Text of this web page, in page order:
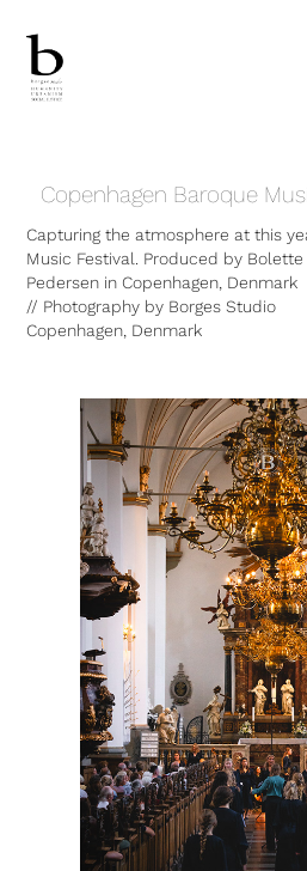
Copenhagen Baroque
Capturing the atmosphere at this
Music Festival. Produced by
Pedersen in Copenhagen, Denmark
// Photography by Borges Studio
Copenhagen, Denmark